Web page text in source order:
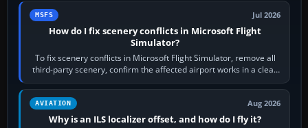
MSFS Jul 2026
How do I fix scenery conflicts in Microsoft Flight
Simulator?
To fix scenery conflicts in Microsoft Flight Simulator, remove all
third-party scenery, confirm the affected airport works in a clean
simulator, then…
AVIATION Aug 2026
Why is an ILS localizer offset, and how do I fly it?